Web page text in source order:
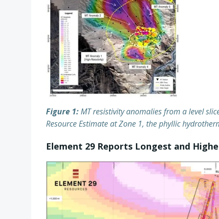
Figure 1:MT resistivity anomalies from a level
Resource Estimate at Zone 1, the phyllic
Element 29 Reports Longest and